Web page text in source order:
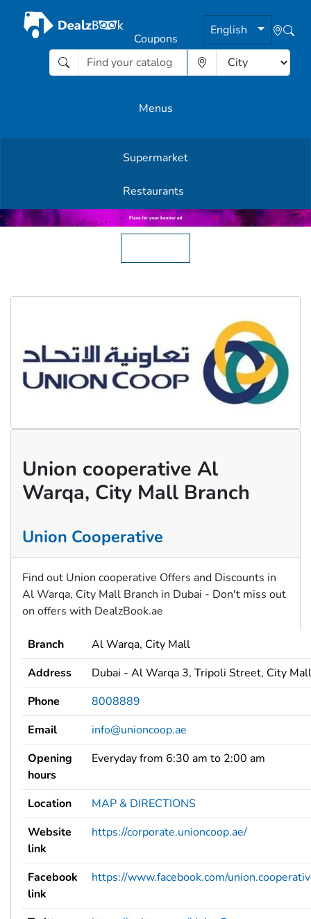
English
Coupons
Menus
Supermarket
Restaurants
Union cooperative Al
Warqa, City Mall Branch
Union Cooperative
Find out Union cooperative Offers and Discounts in
Al Warqa, City Mall Branch in Dubai - Don't miss out
on offers with DealzBook.ae
Branch
Al Warqa, City Mall
Address
Dubai - Al Warqa 3, Tripoli Street, City Mall
Phone
8008889
Email
info@unioncoop.ae
Opening
hours
Everyday from 6:30 am to 2:00 am
Location
MAP & DIRECTIONS
Website
link
https://corporate.unioncoop.ae/
Facebook
link
https://www.facebook.com/